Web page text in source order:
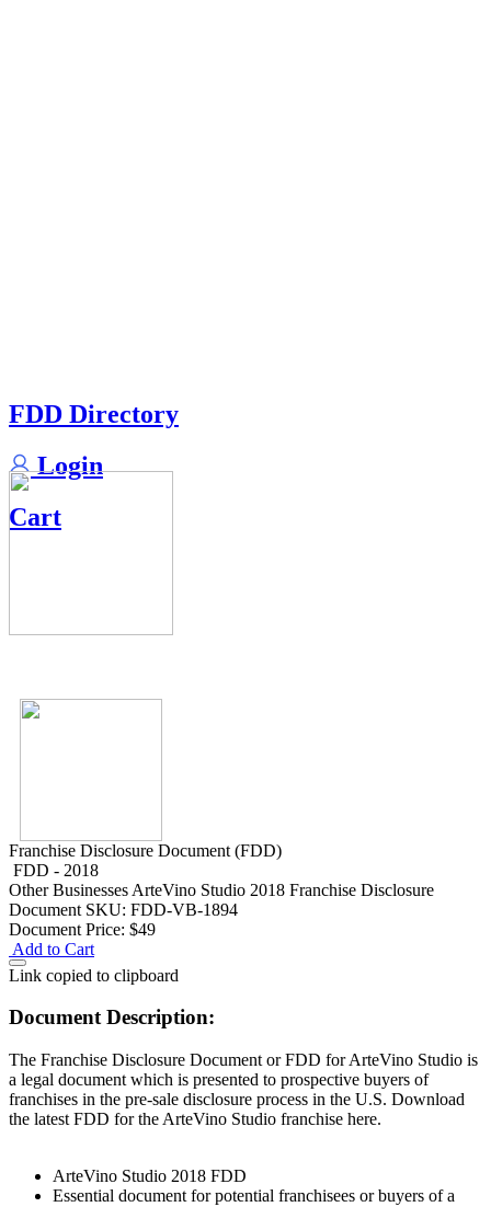
FDD Directory
Login
Cart
Franchise Disclosure Document (FDD)
FDD - 2018
Other Businesses ArteVino Studio 2018 Franchise Disclosure
Document SKU: FDD-VB-1894
Document Price: $49
Add to Cart
Link copied to clipboard
Document Description:
The Franchise Disclosure Document or FDD for ArteVino Studio is
a legal document which is presented to prospective buyers of
franchises in the pre-sale disclosure process in the U.S. Download
the latest FDD for the ArteVino Studio franchise here.
ArteVino Studio 2018 FDD
Essential document for potential franchisees or buyers of a